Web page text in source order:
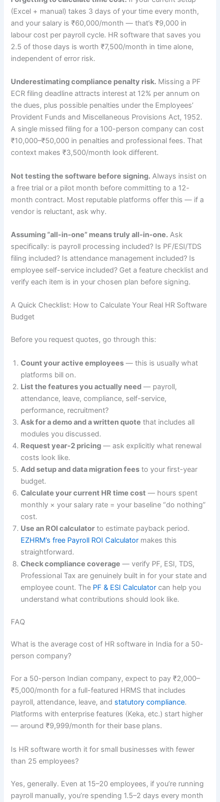
(Excel + manual) takes 3 days of your time every month,
and your salary is ₹60,000/month — that’s ₹9,000 in
labour cost per payroll cycle. HR software that saves you
2.5 of those days is worth ₹7,500/month in time alone,
independent of error risk.
Underestimating compliance penalty risk. Missing a PF
ECR filing deadline attracts interest at 12% per annum on
the dues, plus possible penalties under the Employees’
Provident Funds and Miscellaneous Provisions Act, 1952.
A single missed filing for a 100-person company can cost
₹10,000–₹50,000 in penalties and professional fees. That
context makes ₹3,500/month look different.
Not testing the software before signing. Always insist on
a free trial or a pilot month before committing to a 12-
month contract. Most reputable platforms offer this — if a
vendor is reluctant, ask why.
Assuming “all-in-one” means truly all-in-one. Ask
specifically: is payroll processing included? Is PF/ESI/TDS
filing included? Is attendance management included? Is
employee self-service included? Get a feature checklist and
verify each item is in your chosen plan before signing.
A Quick Checklist: How to Calculate Your Real HR Software
Budget
Before you request quotes, go through this:
Count your active employees — this is usually what
platforms bill on.
List the features you actually need — payroll,
attendance, leave, compliance, self-service,
performance, recruitment?
Ask for a demo and a written quote that includes all
modules you discussed.
Request year-2 pricing — ask explicitly what renewal
costs look like.
Add setup and data migration fees to your first-year
budget.
Calculate your current HR time cost — hours spent
monthly × your salary rate = your baseline “do nothing”
cost.
Use an ROI calculator to estimate payback period.
EZHRM’s free Payroll ROI Calculator makes this
straightforward.
Check compliance coverage — verify PF, ESI, TDS,
Professional Tax are genuinely built in for your state and
employee count. The PF & ESI Calculator can help you
understand what contributions should look like.
FAQ
What is the average cost of HR software in India for a 50-
person company?
For a 50-person Indian company, expect to pay ₹2,000–
₹5,000/month for a full-featured HRMS that includes
payroll, attendance, leave, and statutory compliance.
Platforms with enterprise features (Keka, etc.) start higher
— around ₹9,999/month for their base plans.
Is HR software worth it for small businesses with fewer
than 25 employees?
Yes, generally. Even at 15–20 employees, if you’re running
payroll manually, you’re spending 1.5–2 days every month